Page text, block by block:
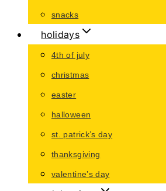
snacks
holidays
4th of july
christmas
easter
halloween
st. patrick’s day
thanksgiving
valentine’s day